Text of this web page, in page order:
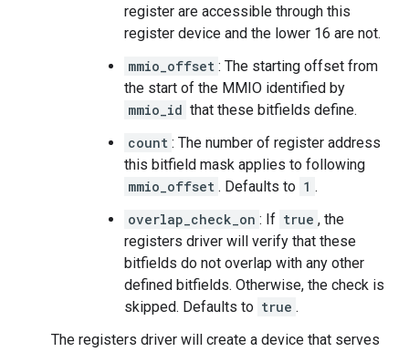
register are accessible through this
register device and the lower 16 are not.
mmio_offset : The starting offset from
the start of the MMIO identified by
mmio_id that these bitfields define.
count : The number of register address
this bitfield mask applies to following
mmio_offset . Defaults to 1 .
overlap_check_on : If true , the
registers driver will verify that these
bitfields do not overlap with any other
defined bitfields. Otherwise, the check is
skipped. Defaults to true .
The registers driver will create a device that serves